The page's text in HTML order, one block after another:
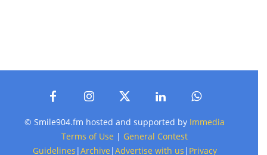
© Smile904.fm hosted and supported by Immedia
Terms of Use | General Contest
Guidelines |Archive |Advertise with us | Privacy